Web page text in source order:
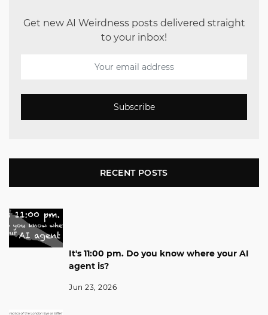
Get new AI Weirdness posts delivered straight
to your inbox!
Subscribe
RECENT POSTS
It's 11:00 pm. Do you know where your AI
agent is?
Jun 23, 2026